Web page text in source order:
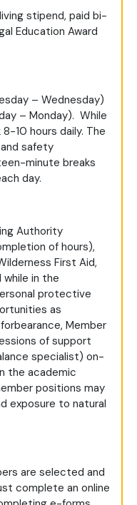
stipend, paid bi-
Education Award
– Wednesday)
– Monday). While
10 hours daily. The
safety
minute breaks
day.
Authority
of hours),
First Aid,
in the
protective
as
Member
of support
specialist) on-
the academic
positions may
exposure to natural
are selected and
complete an online